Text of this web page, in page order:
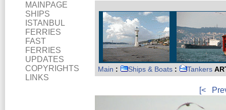
MAINPAGE
SHIPS
ISTANBUL
FERRIES
FAST
FERRIES
UPDATES
COPYRIGHTS
LINKS
Main : Ships & Boats : Tankers
[<